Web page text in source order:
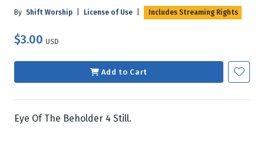
By Shift Worship License of Use Includes Streaming Rights
$3.00 USD
Add to Cart
Eye Of The Beholder 4 Still.